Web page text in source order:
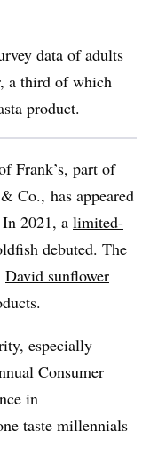
data of adults
a third of which
product.
Frank’s, part of
Co., has appeared
2021, a limited-
debuted. The
David sunflower
especially
Consumer
in
taste millennials